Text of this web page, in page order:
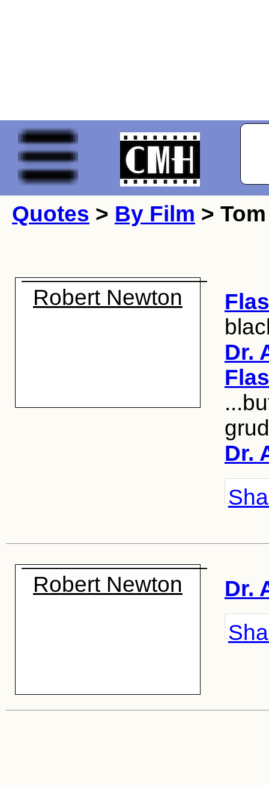
Quotes > By Film >
Robert Newton
Dr.
Dr.
Robert Newton
Dr.